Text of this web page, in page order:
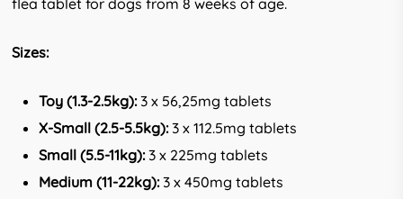
flea tablet for dogs from 8 weeks of age.
Sizes:
Toy (1.3-2.5kg):3 x 56,25mg tablets
X-Small (2.5-5.5kg):3 x 112.5mg tablets
Small (5.5-11kg):3 x 225mg tablets
Medium (11-22kg):3 x 450mg tablets